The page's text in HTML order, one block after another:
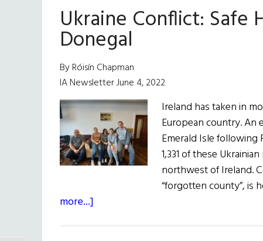
Ukraine Conflict: Safe
Donegal
By Róisín Chapman
IA Newsletter June 4, 2022
Ireland has taken in
European country. An
Emerald Isle following
1,331 of these
northwest of Ireland.
“forgotten county”, is
more...]